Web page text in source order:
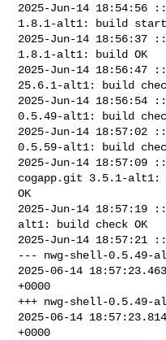
2025-Jun-14 18:54:56
1.8.1-alt1: build start
2025-Jun-14 18:56:37
1.8.1-alt1: build OK
2025-Jun-14 18:56:47
25.6.1-alt1: build
2025-Jun-14 18:56:54
0.5.49-alt1: build
2025-Jun-14 18:57:02
0.5.59-alt1: build
2025-Jun-14 18:57:09
cogapp.git 3.5.1-alt1:
OK
2025-Jun-14
alt1: build check OK
2025-Jun-14 18:57:21
--- nwg-shell-0.5.49-
2025-06-14
+0000
+++ nwg-shell-0.5.49-
2025-06-14
+0000